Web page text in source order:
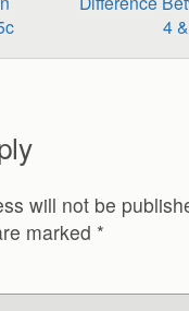
4
will not be
marked *